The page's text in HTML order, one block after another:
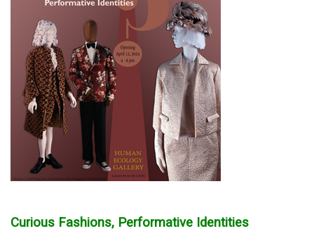
Curious Fashions, Performative Identities